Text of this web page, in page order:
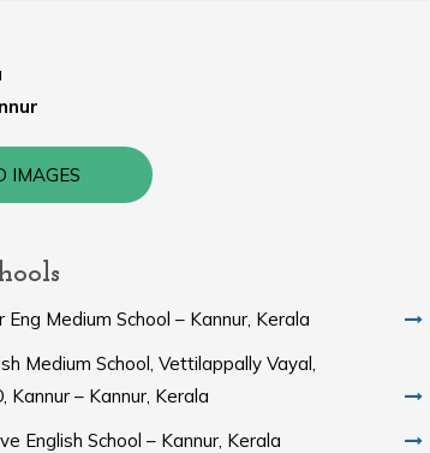
IMAGES
Eng Medium School – Kannur, Kerala
Medium School, Vettilappally Vayal,
Kannur – Kannur, Kerala
English School – Kannur, Kerala